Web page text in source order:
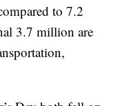
to 7.2
3.7 million are